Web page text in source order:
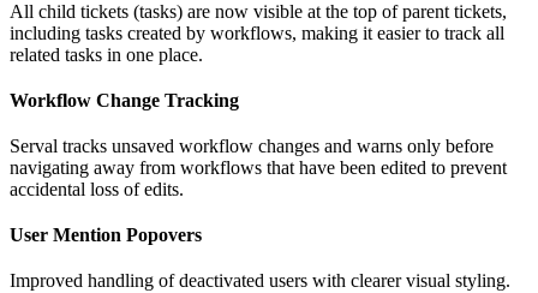
All child tickets (tasks) are now visible at the top of parent tickets,
including tasks created by workflows, making it easier to track all
related tasks in one place.
Workflow Change Tracking
Serval tracks unsaved workflow changes and warns only before
navigating away from workflows that have been edited to prevent
accidental loss of edits.
User Mention Popovers
Improved handling of deactivated users with clearer visual styling.